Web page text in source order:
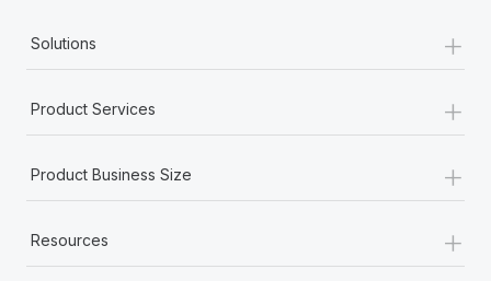
Solutions +
Product Services +
Product Business Size +
Resources +